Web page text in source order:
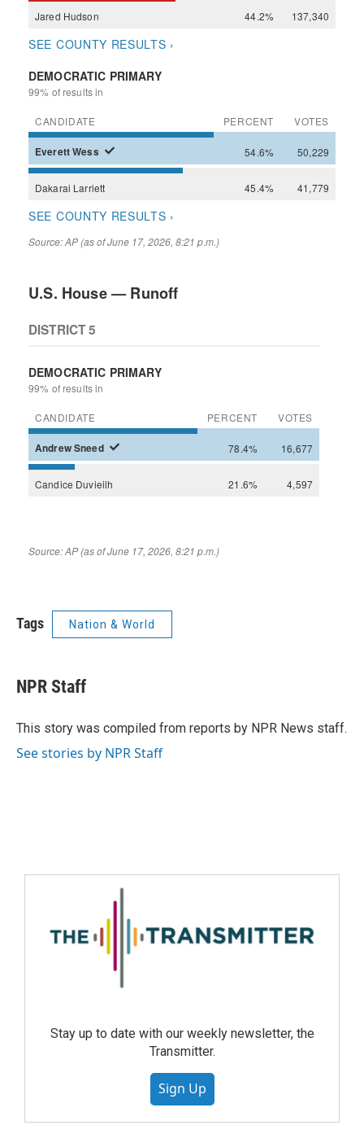
Tags Nation & World
NPR Staff
This story was compiled from reports by NPR News staff.
See stories by NPR Staff
Stay up to date with our weekly newsletter, the
Transmitter.
Sign Up